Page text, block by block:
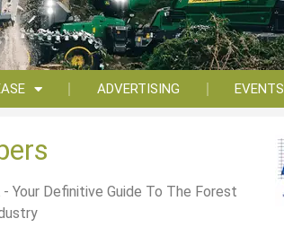
ADVERTISING EVENTS
- Your Definitive Guide To The Forest